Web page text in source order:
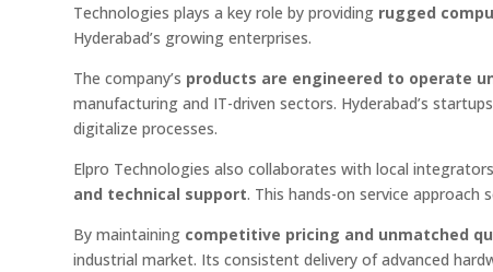
Technologies plays a key role by providing rugged
Hyderabad’s growing enterprises.
The company’s products are engineered to operate
manufacturing and IT-driven sectors. Hyderabad’s
digitalize processes.
Elpro Technologies also collaborates with local
and technical support. This hands-on service approach
By maintaining competitive pricing and unmatched
industrial market. Its consistent delivery of advanced